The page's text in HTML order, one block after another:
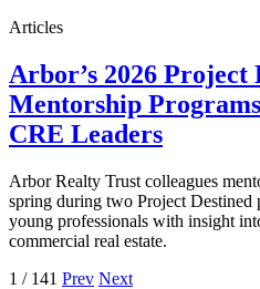
Articles
Arbor’s 2026 Project
Mentorship
CRE Leaders
Arbor Realty Trust colleagues
spring during two Project Destined
young professionals with insight
commercial real estate.
1 / 141 Prev Next